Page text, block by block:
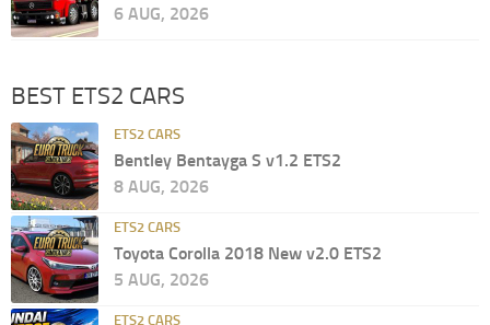
6 AUG, 2026
BEST ETS2 CARS
ETS2 CARS
Bentley Bentayga S v1.2 ETS2
8 AUG, 2026
ETS2 CARS
Toyota Corolla 2018 New v2.0 ETS2
5 AUG, 2026
ETS2 CARS